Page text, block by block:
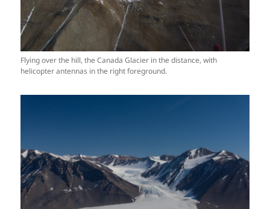
Flying over the hill, the Canada Glacier in the distance, with
helicopter antennas in the right foreground.